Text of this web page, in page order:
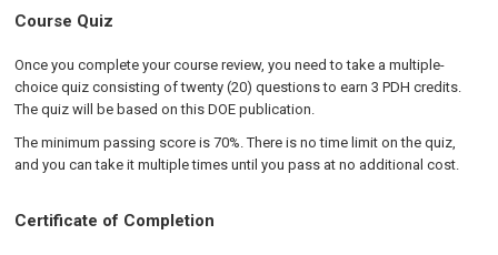
Course Quiz
Once you complete your course review, you need to take a multiple-
choice quiz consisting of twenty (20) questions to earn 3 PDH credits.
The quiz will be based on this DOE publication.
The minimum passing score is 70%. There is no time limit on the quiz,
and you can take it multiple times until you pass at no additional cost.
Certificate of Completion